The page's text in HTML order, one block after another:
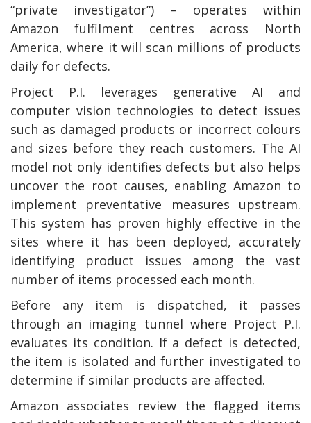
“private investigator”) – operates within
Amazon fulfilment centres across North
America, where it will scan millions of products
daily for defects.
Project P.I. leverages generative AI and
computer vision technologies to detect issues
such as damaged products or incorrect colours
and sizes before they reach customers. The AI
model not only identifies defects but also helps
uncover the root causes, enabling Amazon to
implement preventative measures upstream.
This system has proven highly effective in the
sites where it has been deployed, accurately
identifying product issues among the vast
number of items processed each month.
Before any item is dispatched, it passes
through an imaging tunnel where Project P.I.
evaluates its condition. If a defect is detected,
the item is isolated and further investigated to
determine if similar products are affected.
Amazon associates review the flagged items